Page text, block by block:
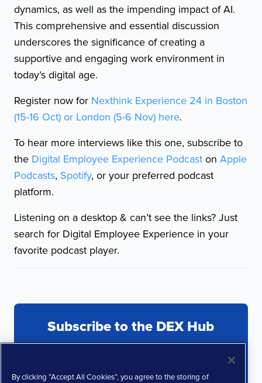
dynamics, as well as the impending impact of AI.
This comprehensive and essential discussion
underscores the significance of creating a
supportive and engaging work environment in
today’s digital age.
Register now for Nexthink Experience 24 in Boston
(15-16 Oct) or London (5-6 Nov) here.
To hear more interviews like this one, subscribe to
the Digital Employee Experience Podcast on Apple
Podcasts, Spotify, or your preferred podcast
platform.
Listening on a desktop & can’t see the links? Just
search for Digital Employee Experience in your
favorite podcast player.
Subscribe to the DEX Hub
By clicking “Accept All Cookies”, you agree to the storing of